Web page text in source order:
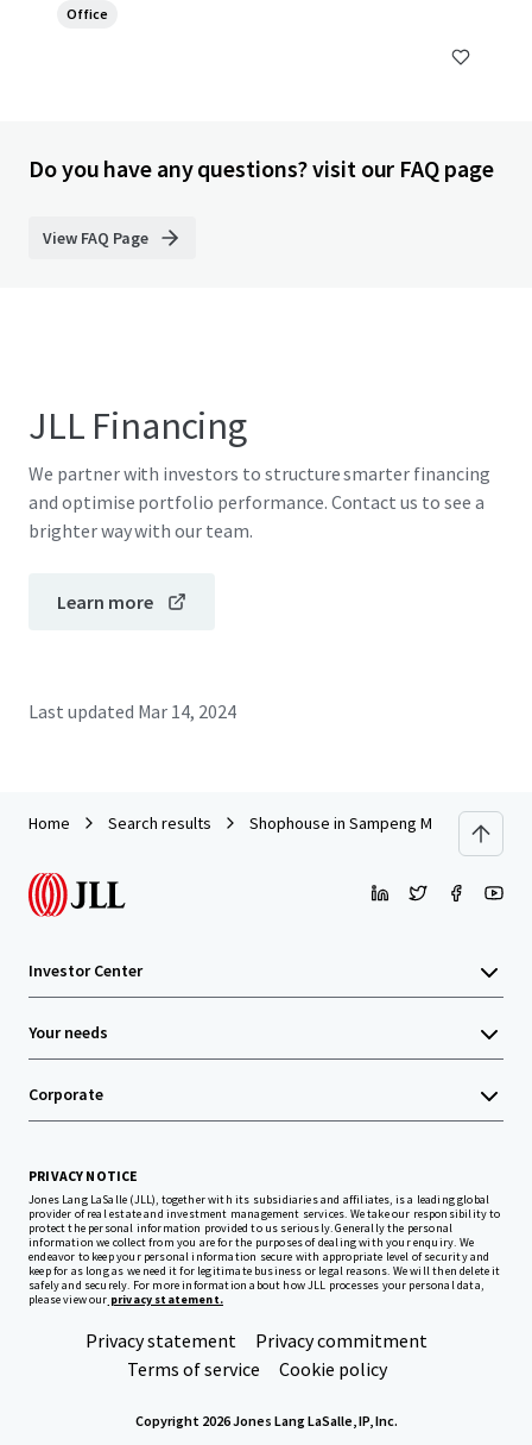
Office
Do you have any questions? visit our FAQ page
View FAQ Page
JLL Financing
We partner with investors to structure smarter financing
and optimise portfolio performance. Contact us to see a
brighter way with our team.
Learn more
Last updated Mar 14, 2024
Home Search results Shophouse in Sampeng Market,
Investor Center
Your needs
Corporate
PRIVACY NOTICE
Jones Lang LaSalle (JLL), together with its subsidiaries and affiliates, is a leading global
provider of real estate and investment management services. We take our responsibility to
protect the personal information provided to us seriously. Generally the personal
information we collect from you are for the purposes of dealing with your enquiry. We
endeavor to keep your personal information secure with appropriate level of security and
keep for as long as we need it for legitimate business or legal reasons. We will then delete it
safely and securely. For more information about how JLL processes your personal data,
please view our privacy statement.
Privacy statement
Privacy commitment
Terms of service
Cookie policy
Copyright 2026 Jones Lang LaSalle, IP, Inc.